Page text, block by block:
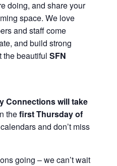
doing, and share your
space. We love
and staff come
and build strong
the beautiful SFN
Connections will take
thefirst Thursday of
and don’t miss
going – we can’t wait